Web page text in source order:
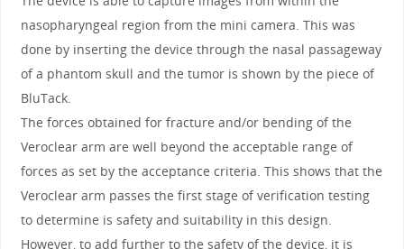
nasopharyngeal region from the mini camera. This was
done by inserting the device through the nasal passageway
of a phantom skull and the tumor is shown by the piece of
BluTack.
The forces obtained for fracture and/or bending of the
Veroclear arm are well beyond the acceptable range of
forces as set by the acceptance criteria. This shows that the
Veroclear arm passes the first stage of verification testing
to determine is safety and suitability in this design.
However, to add further to the safety of the device, it is